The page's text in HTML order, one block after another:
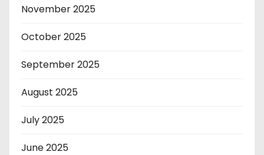
November 2025
October 2025
September 2025
August 2025
July 2025
June 2025